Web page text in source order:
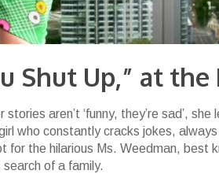
Shut Up,” at the
stories aren’t ‘funny, they’re sad’,
who constantly cracks jokes,
the hilarious Ms. Weedman, best
of a family.